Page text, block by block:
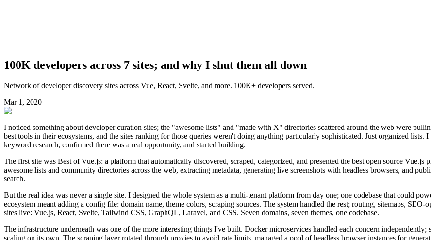
100K developers across 7 sites; and why I shut them all down
Network of developer discovery sites across Vue, React, Svelte, and more. 100K+ developers served.
Mar 1, 2020
I noticed something about developer curation sites; the "awesome lists" and "made with X" directories scattered around the web were
best tools in their ecosystems, and the sites ranking for those queries weren't doing anything particularly sophisticated. Just organized
keyword research, confirmed there was a real opportunity, and started building.
The first site was Best of Vue.js: a platform that automatically discovered, scraped, categorized, and presented the best open source
awesome lists and community directories across the web, extracting metadata, generating live screenshots with headless browsers, and
search.
But the real idea was never a single site. I designed the whole system as a multi-tenant platform from day one; one codebase that could
ecosystem meant adding a config file: domain name, theme colors, scraping sources. The system handled the rest; routing, sitemaps,
sites live: Vue.js, React, Svelte, Tailwind CSS, GraphQL, Laravel, and CSS. Seven domains, seven themes, one codebase.
The infrastructure underneath was one of the more interesting things I've built. Docker microservices handled each concern independently;
scaling on its own. The scraping layer rotated through proxies to avoid rate limits, managed a pool of headless browser instances for